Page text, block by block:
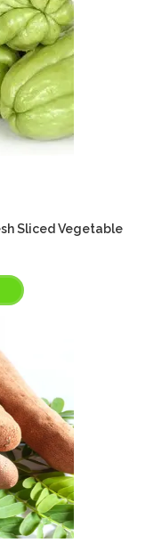
Sliced Vegetable